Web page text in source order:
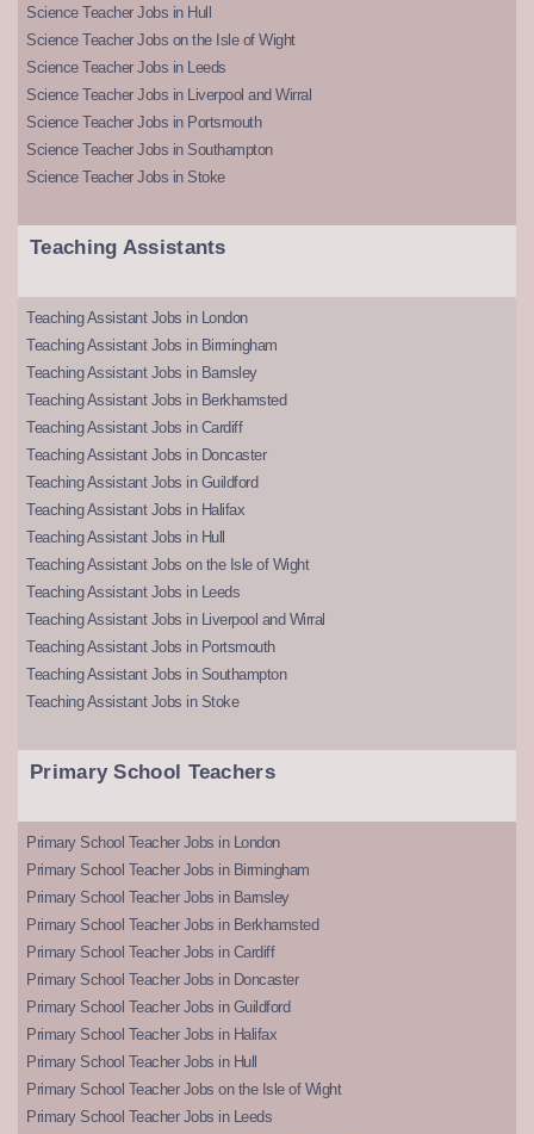
Science Teacher Jobs in Hull
Science Teacher Jobs on the Isle of Wight
Science Teacher Jobs in Leeds
Science Teacher Jobs in Liverpool and Wirral
Science Teacher Jobs in Portsmouth
Science Teacher Jobs in Southampton
Science Teacher Jobs in Stoke
Teaching Assistants
Teaching Assistant Jobs in London
Teaching Assistant Jobs in Birmingham
Teaching Assistant Jobs in Barnsley
Teaching Assistant Jobs in Berkhamsted
Teaching Assistant Jobs in Cardiff
Teaching Assistant Jobs in Doncaster
Teaching Assistant Jobs in Guildford
Teaching Assistant Jobs in Halifax
Teaching Assistant Jobs in Hull
Teaching Assistant Jobs on the Isle of Wight
Teaching Assistant Jobs in Leeds
Teaching Assistant Jobs in Liverpool and Wirral
Teaching Assistant Jobs in Portsmouth
Teaching Assistant Jobs in Southampton
Teaching Assistant Jobs in Stoke
Primary School Teachers
Primary School Teacher Jobs in London
Primary School Teacher Jobs in Birmingham
Primary School Teacher Jobs in Barnsley
Primary School Teacher Jobs in Berkhamsted
Primary School Teacher Jobs in Cardiff
Primary School Teacher Jobs in Doncaster
Primary School Teacher Jobs in Guildford
Primary School Teacher Jobs in Halifax
Primary School Teacher Jobs in Hull
Primary School Teacher Jobs on the Isle of Wight
Primary School Teacher Jobs in Leeds